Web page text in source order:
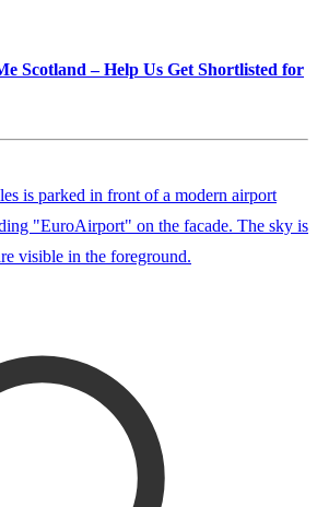
Scotland – Help Us Get Shortlisted for